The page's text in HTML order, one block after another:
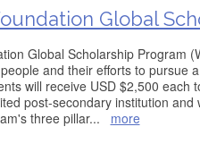
Global
Global Scholarship Program
and their efforts to pursue
will receive USD $2,500 each
post-secondary institution and
three pillar... more